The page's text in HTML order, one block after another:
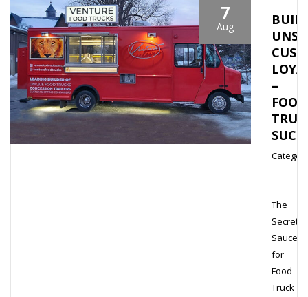
7
Aug
–
FOOD
The
Secret
Sauce
for
Food
Truck